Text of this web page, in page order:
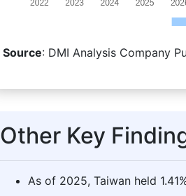
Source: DMI Analysis Company
Other Key
As of 2025, Taiwan held